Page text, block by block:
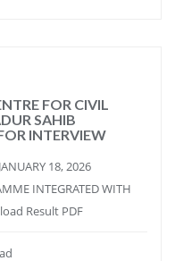
FOR CIVIL
SAHIB
INTERVIEW
18, 2026
INTEGRATED WITH
Result PDF